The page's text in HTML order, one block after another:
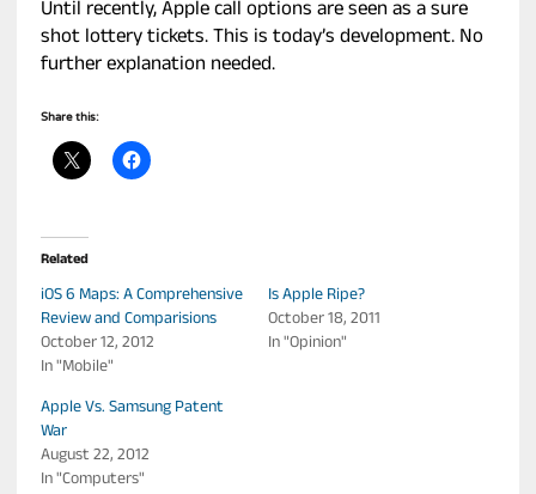
Until recently, Apple call options are seen as a sure
shot lottery tickets. This is today’s development. No
further explanation needed.
Share this:
Related
iOS 6 Maps: A Comprehensive
Review and Comparisions
October 12, 2012
In "Mobile"
Is Apple Ripe?
October 18, 2011
In "Opinion"
Apple Vs. Samsung Patent
War
August 22, 2012
In "Computers"